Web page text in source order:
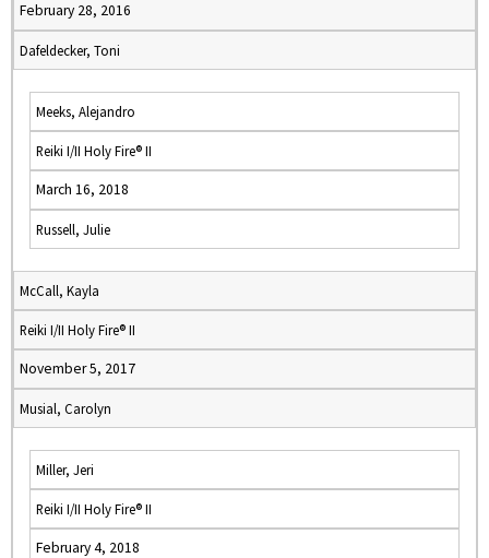
February 28, 2016
Dafeldecker, Toni
Meeks, Alejandro
Reiki I/II Holy Fire® II
March 16, 2018
Russell, Julie
McCall, Kayla
Reiki I/II Holy Fire® II
November 5, 2017
Musial, Carolyn
Miller, Jeri
Reiki I/II Holy Fire® II
February 4, 2018